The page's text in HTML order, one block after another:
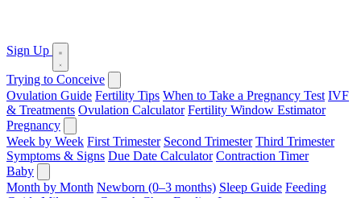
Sign Up
Trying to Conceive
Ovulation Guide Fertility Tips When to Take a Pregnancy Test IVF
& Treatments Ovulation Calculator Fertility Window Estimator
Pregnancy
Week by Week First Trimester Second Trimester Third Trimester
Symptoms & Signs Due Date Calculator Contraction Timer
Baby
Month by Month Newborn (0–3 months) Sleep Guide Feeding